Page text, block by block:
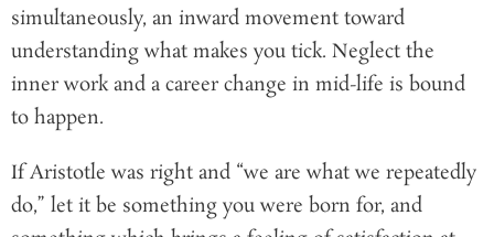
simultaneously, an inward movement toward
understanding what makes you tick. Neglect the
inner work and a career change in mid-life is bound
to happen.
If Aristotle was right and “we are what we repeatedly
do,” let it be something you were born for, and